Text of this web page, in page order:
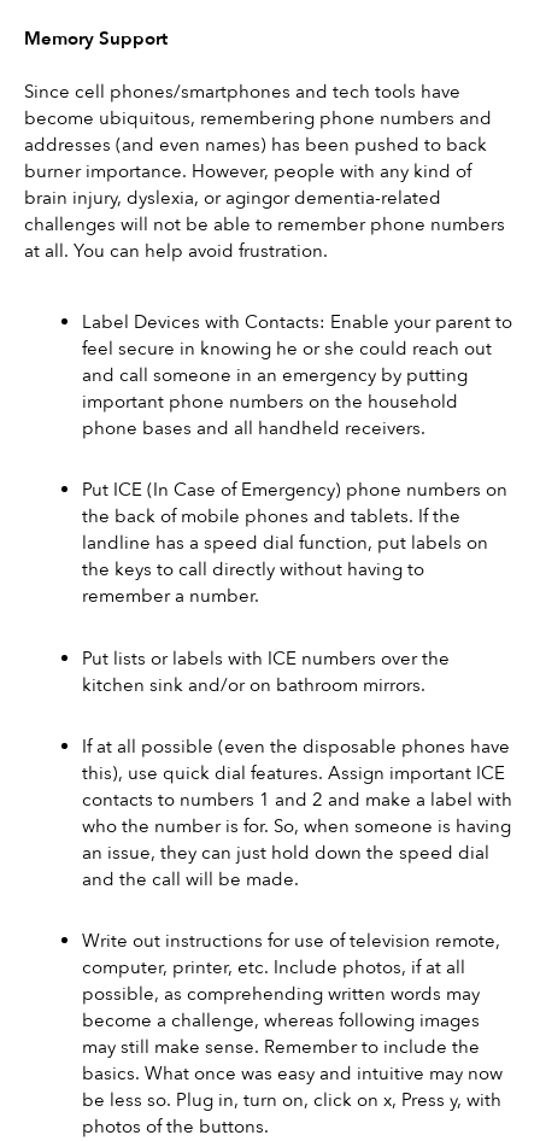
Memory Support
Since cell phones/smartphones and tech tools have
become ubiquitous, remembering phone numbers and
addresses (and even names) has been pushed to back
burner importance. However, people with any kind of
brain injury, dyslexia, or agingor dementia-related
challenges will not be able to remember phone numbers
at all. You can help avoid frustration.
Label Devices with Contacts: Enable your parent to
feel secure in knowing he or she could reach out
and call someone in an emergency by putting
important phone numbers on the household
phone bases and all handheld receivers.
Put ICE (In Case of Emergency) phone numbers on
the back of mobile phones and tablets. If the
landline has a speed dial function, put labels on
the keys to call directly without having to
remember a number.
Put lists or labels with ICE numbers over the
kitchen sink and/or on bathroom mirrors.
If at all possible (even the disposable phones have
this), use quick dial features. Assign important ICE
contacts to numbers 1 and 2 and make a label with
who the number is for. So, when someone is having
an issue, they can just hold down the speed dial
and the call will be made.
Write out instructions for use of television remote,
computer, printer, etc. Include photos, if at all
possible, as comprehending written words may
become a challenge, whereas following images
may still make sense. Remember to include the
basics. What once was easy and intuitive may now
be less so. Plug in, turn on, click on x, Press y, with
photos of the buttons.